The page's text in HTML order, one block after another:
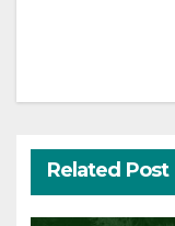
Related Post